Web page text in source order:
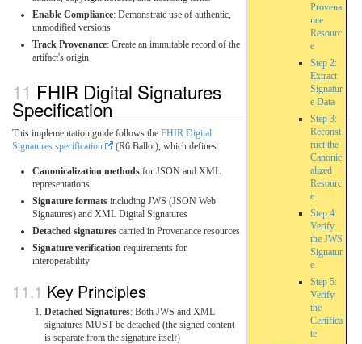
Provena
nce
Resourc
e
Step 2:
Extract
Signatur
e Data
Step 3:
Reconst
ruct the
Canonic
alized
Resourc
e
Step 4:
Verify
the JWS
Signatur
e
Step 5:
Verify
the
Certifica
te
Enable Compliance: Demonstrate use of authentic,
unmodified versions
Track Provenance: Create an immutable record of the
artifact's origin
FHIR Digital Signatures
Specification
This implementation guide follows the FHIR Digital
Signatures specification
(R6 Ballot), which defines:
Canonicalization methods for JSON and XML
representations
Signature formats including JWS (JSON Web
Signatures) and XML Digital Signatures
Detached signatures carried in Provenance resources
Signature verification requirements for
interoperability
Key Principles
Detached Signatures: Both JWS and XML
signatures MUST be detached (the signed content
is separate from the signature itself)